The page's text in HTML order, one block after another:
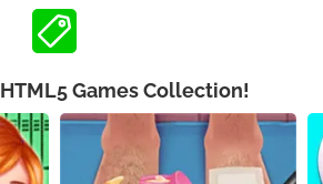
Games Collection!